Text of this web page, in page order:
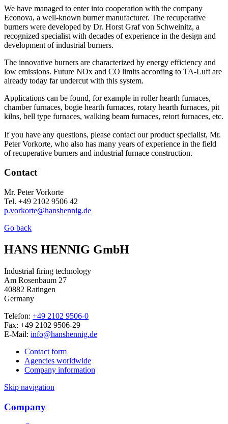
We have managed to enter into cooperation with the company
Econova, a well-known burner manufacturer. The recuperative
burners were developed by Dr. Horst Graf von Schweinitz, a
recognized specialist with decades of experience in the design and
development of industrial burners.
The innovative burners are characterized by energy efficiency and
low emissions. Future NOx and CO limits according to TA-Luft are
already today far undercut with this system.
Applications can be found, for example in roller hearth furnaces,
chamber furnaces, bogie hearth furnaces, rotary hearth furnaces, pit
kilns, bell type furnaces, walking beam furnaces, retort furnaces, etc.
If you have any questions, please contact our product specialist, Mr.
Peter Vorkorte, who also has many years of experience in the field
of recuperative burners and industrial furnace construction.
Contact
Mr. Peter Vorkorte
Tel. +49 2102 9506 42
p.vorkorte@hanshennig.de
Go back
HANS HENNIG GmbH
Industrial firing technology
Am Rosenbaum 27
40882 Ratingen
Germany
Telefon: +49 2102 9506-0
Fax: +49 2102 9506-29
E-Mail: info@hanshennig.de
Contact form
Agencies worldwide
Company information
Skip navigation
Company